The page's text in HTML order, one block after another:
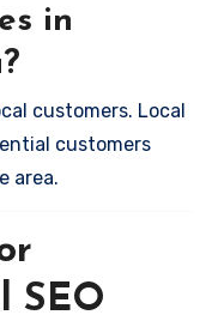
in
customers. Local
customers
area.
SEO